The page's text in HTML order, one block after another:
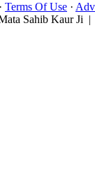
· Terms Of Use ·
Sahib Kaur Ji